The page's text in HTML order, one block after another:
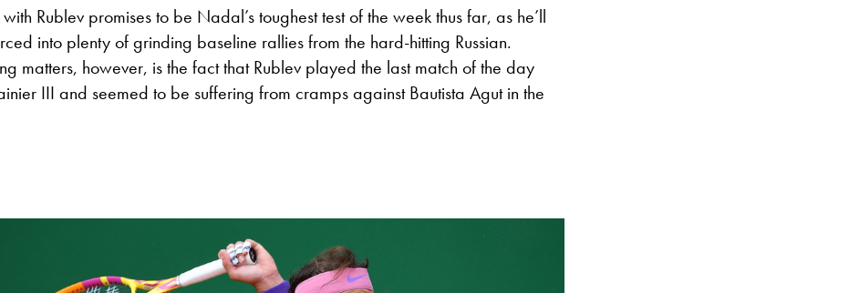
Rublev promises to be Nadal’s toughest test of the week thus far, as he’ll
into plenty of grinding baseline rallies from the hard-hitting Russian.
matters, however, is the fact that Rublev played the last match of the day
III and seemed to be suffering from cramps against Bautista Agut in the